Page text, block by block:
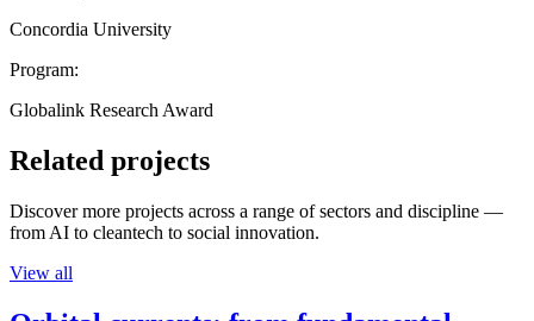
Concordia University
Program:
Globalink Research Award
Related projects
Discover more projects across a range of sectors and discipline —
from AI to cleantech to social innovation.
View all